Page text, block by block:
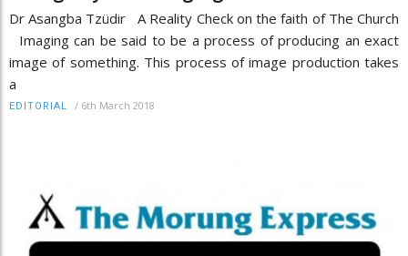
Dr Asangba Tzüdir A Reality Check on the faith of The Church
Imaging can be said to be a process of producing an exact
image of something. This process of image production takes
a
EDITORIAL / 6th March 2018